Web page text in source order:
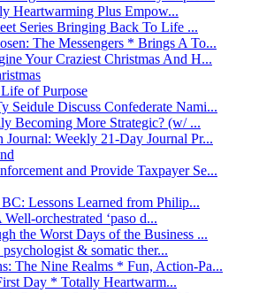
Heartwarming Plus Empow...
Series Bringing Back To Life ...
The Messengers * Brings A To...
Your Craziest Christmas And H...
of Purpose
Seidule Discuss Confederate Nami...
Becoming More Strategic? (w/ ...
Weekly 21-Day Journal Pr...
and Provide Taxpayer Se...
Lessons Learned from Philip...
orchestrated ‘paso d...
the Worst Days of the Business ...
& somatic ther...
The Nine Realms * Fun, Action-Pa...
Day * Totally Heartwarm...